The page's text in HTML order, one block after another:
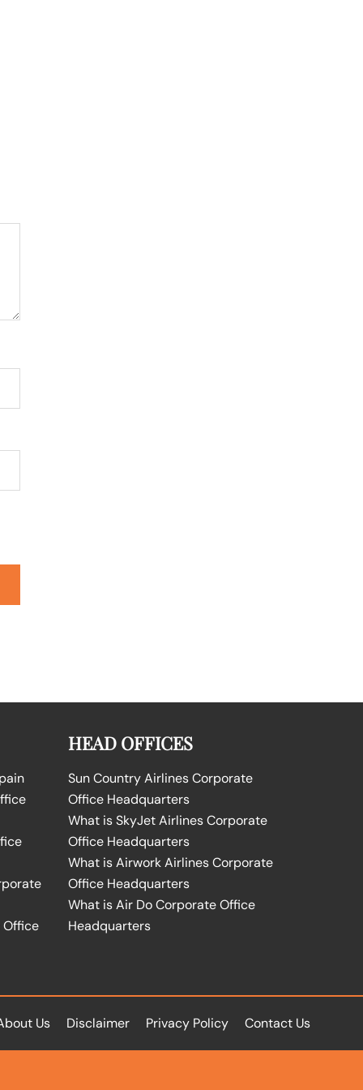
Office
HEAD OFFICES
Sun Country Airlines Corporate
Office Headquarters
What is SkyJet Airlines Corporate
Office Headquarters
What is Airwork Airlines Corporate
Office Headquarters
What is Air Do Corporate Office
Headquarters
Us Disclaimer Privacy Policy Contact Us